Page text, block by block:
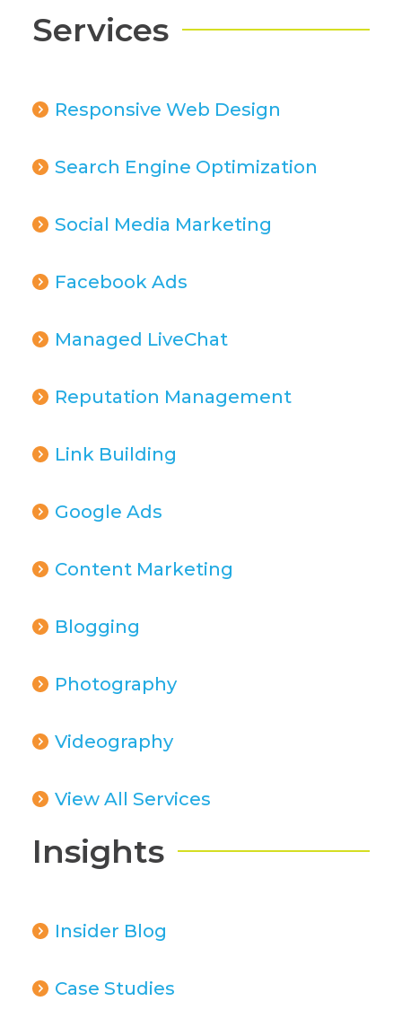
Services
Responsive Web Design
Search Engine Optimization
Social Media Marketing
Facebook Ads
Managed LiveChat
Reputation Management
Link Building
Google Ads
Content Marketing
Blogging
Photography
Videography
View All Services
Insights
Insider Blog
Case Studies